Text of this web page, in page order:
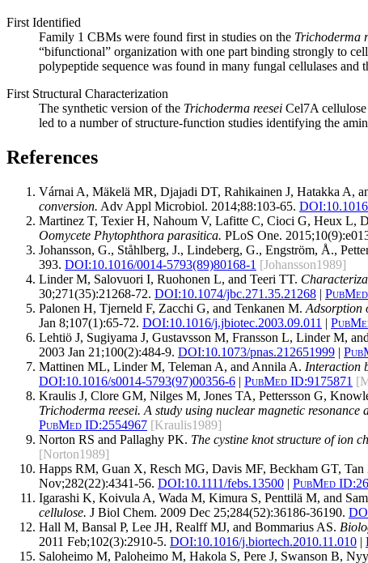
First Identified
Family 1 CBMs were found first in studies on the Trichoderma
“bifunctional” organization with one part binding strongly to
polypeptide sequence was found in many fungal cellulases
First Structural Characterization
The synthetic version of the Trichoderma reesei Cel7A
led to a number of structure-function studies identifying the
References
Várnai A, Mäkelä MR, Djajadi DT, Rahikainen J, Hatakka A,
conversion. Adv Appl Microbiol. 2014;88:103-65. DOI:
Martinez T, Texier H, Nahoum V, Lafitte C, Cioci G, Heux L,
Oomycete Phytophthora parasitica. PLoS One.
Johansson, G., Ståhlberg, J., Lindeberg, G., Engström, Å.,
393. DOI:10.1016/0014-5793(89)80168-1 [Johansson1989]
Linder M, Salovuori I, Ruohonen L, and Teeri TT.
30;271(35):21268-72. DOI:10.1074/jbc.271.35.21268 |
Palonen H, Tjerneld F, Zacchi G, and Tenkanen M. Adsorption
Jan 8;107(1):65-72. DOI:10.1016/j.jbiotec.2003.09.011 |
Lehtiö J, Sugiyama J, Gustavsson M, Fransson L, Linder M,
2003 Jan 21;100(2):484-9. DOI:10.1073/pnas.212651999 |
Mattinen ML, Linder M, Teleman A, and Annila A. Interaction
DOI:10.1016/s0014-5793(97)00356-6 | PubMed ID:9175871
Kraulis J, Clore GM, Nilges M, Jones TA, Pettersson G,
Trichoderma reesei. A study using nuclear magnetic
PubMed ID:2554967 [Kraulis1989]
Norton RS and Pallaghy PK. The cystine knot structure of ion
[Norton1989]
Happs RM, Guan X, Resch MG, Davis MF, Beckham GT,
Nov;282(22):4341-56. DOI:10.1111/febs.13500 | PubMed ID:
Igarashi K, Koivula A, Wada M, Kimura S, Penttilä M, and
cellulose. J Biol Chem. 2009 Dec 25;284(52):36186-36190.
Hall M, Bansal P, Lee JH, Realff MJ, and Bommarius AS.
2011 Feb;102(3):2910-5. DOI:10.1016/j.biortech.2010.11.010 |
Saloheimo M, Paloheimo M, Hakola S, Pere J, Swanson B,